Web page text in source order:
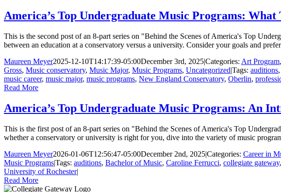
America’s Top Undergraduate Music Programs:
This is the second post of an 8-part series on "Behind the Scenes of America's Top
between an education at a conservatory versus a university. Consider your goals and
Maureen Meyer2025-12-10T14:17:39-05:00December 3rd, 2025|Categories: Art Program,
Gross, Music conservatory, Music Major, Music Programs, Uncategorized|Tags: auditions,
music career, music major, music programs, New England Conservatory, Oberlin,
Read More
America’s Top Undergraduate Music Programs: An
This is the first post of an 8-part series on "Behind the Scenes of America's Top
whether a conservatory or university is right for you, dive into the variety of music
Maureen Meyer2026-01-06T12:56:47-05:00December 2nd, 2025|Categories: Career in
Music Programs|Tags: auditions, Bachelor of Music, Caroline Ferrucci, collegiate gateway,
University of Rochester|
Read More